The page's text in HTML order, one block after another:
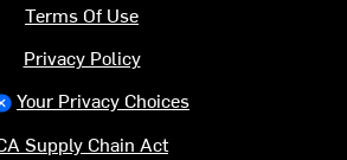
Terms Of Use
Privacy Policy
Your Privacy Choices
Supply Chain Act